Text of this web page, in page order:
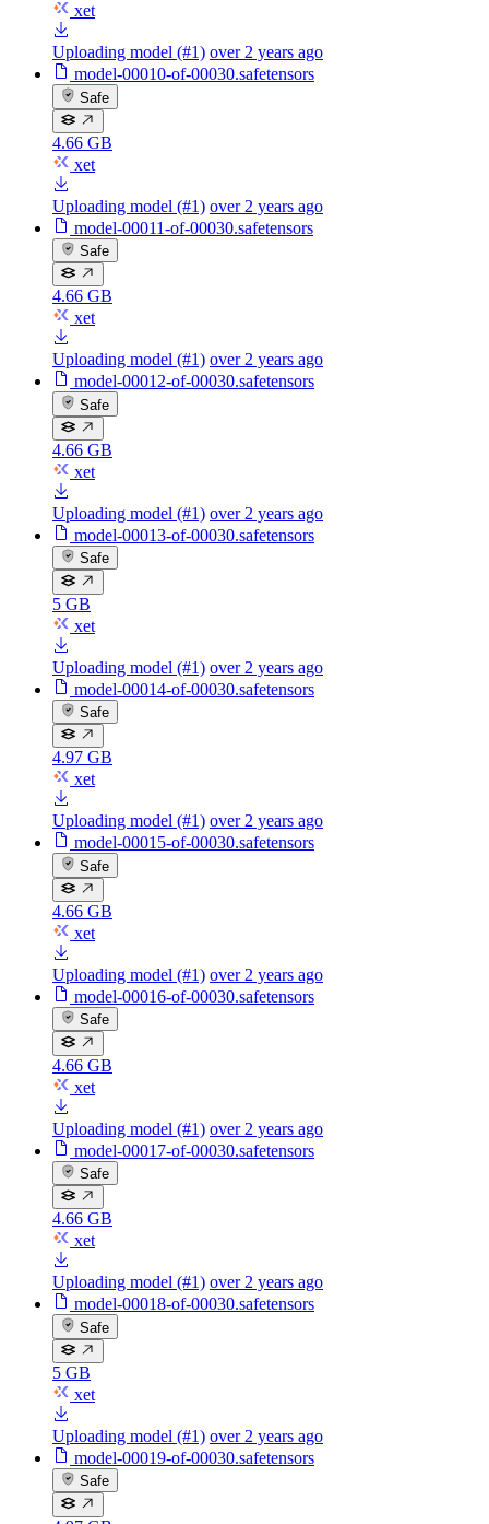
xet
Uploading model (#1) over 2 years ago
model-00010-of-00030.safetensors
Safe
4.66 GB
xet
Uploading model (#1) over 2 years ago
model-00011-of-00030.safetensors
Safe
4.66 GB
xet
Uploading model (#1) over 2 years ago
model-00012-of-00030.safetensors
Safe
4.66 GB
xet
Uploading model (#1) over 2 years ago
model-00013-of-00030.safetensors
Safe
5 GB
xet
Uploading model (#1) over 2 years ago
model-00014-of-00030.safetensors
Safe
4.97 GB
xet
Uploading model (#1) over 2 years ago
model-00015-of-00030.safetensors
Safe
4.66 GB
xet
Uploading model (#1) over 2 years ago
model-00016-of-00030.safetensors
Safe
4.66 GB
xet
Uploading model (#1) over 2 years ago
model-00017-of-00030.safetensors
Safe
4.66 GB
xet
Uploading model (#1) over 2 years ago
model-00018-of-00030.safetensors
Safe
5 GB
xet
Uploading model (#1) over 2 years ago
model-00019-of-00030.safetensors
Safe